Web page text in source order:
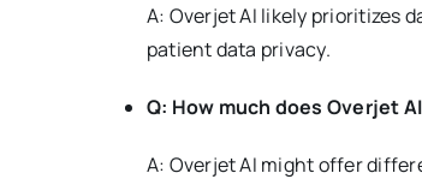
A: Overjet AI likely prioritizes
patient data privacy.
Q: How much does Overjet
A: Overjet AI might offer